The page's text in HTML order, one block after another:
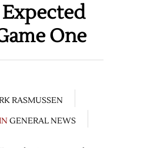
One
RASMUSSEN
GENERAL NEWS